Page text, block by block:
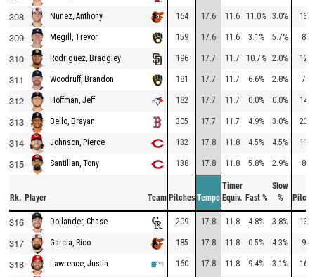
308 Nunez, Anthony 164 17.6 11.6 11.0% 3.0% 139
309 Megill, Trevor 159 17.6 11.6 3.1% 5.7% 87
310 Rodriguez, Bradgley 196 17.7 11.7 10.7% 2.0% 127
311 Woodruff, Brandon 181 17.7 11.7 6.6% 2.8% 77
312 Hoffman, Jeff 182 17.7 11.7 0.0% 0.0% 148
313 Bello, Brayan 305 17.7 11.7 4.9% 3.0% 231
314 Johnson, Pierce 132 17.8 11.8 4.5% 4.5% 110
315 Santillan, Tony 138 17.8 11.8 5.8% 2.9% 85
Rk. Player Team Pitches Tempo
Timer
Equiv. Fast %
Slow
%
316 Dollander, Chase 209 17.8 11.8 4.8% 3.8% 132
317 Garcia, Rico 185 17.8 11.8 0.5% 4.3% 98
318 Lawrence, Justin 160 17.8 11.8 9.4% 3.1% 160